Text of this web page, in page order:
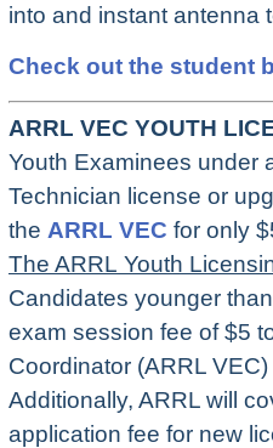
into and instant antenna
Check out the student
ARRL VEC YOUTH
Youth Examinees under
Technician license or
the ARRL VEC for only
The ARRL Youth
Candidates younger
exam session fee of $5
Coordinator (ARRL
Additionally, ARRL will
application fee for new